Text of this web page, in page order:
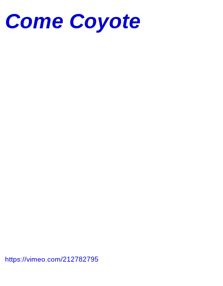
Come Coyote
https://vimeo.com/212782795